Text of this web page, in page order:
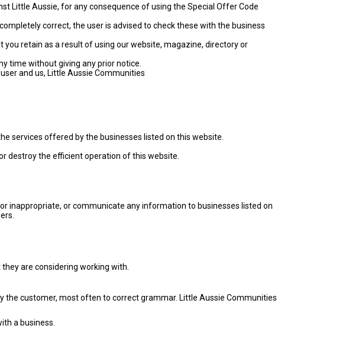
Little Aussie, for any consequence of using the Special Offer Code
correct, the user is advised to check these with the business
retain as a result of using our website, magazine, directory or
time without giving any prior notice.
and us, Little Aussie Communities
services offered by the businesses listed on this website.
destroy the efficient operation of this website.
inappropriate, or communicate any information to businesses listed on
are considering working with.
the customer, most often to correct grammar. Little Aussie Communities
a business.